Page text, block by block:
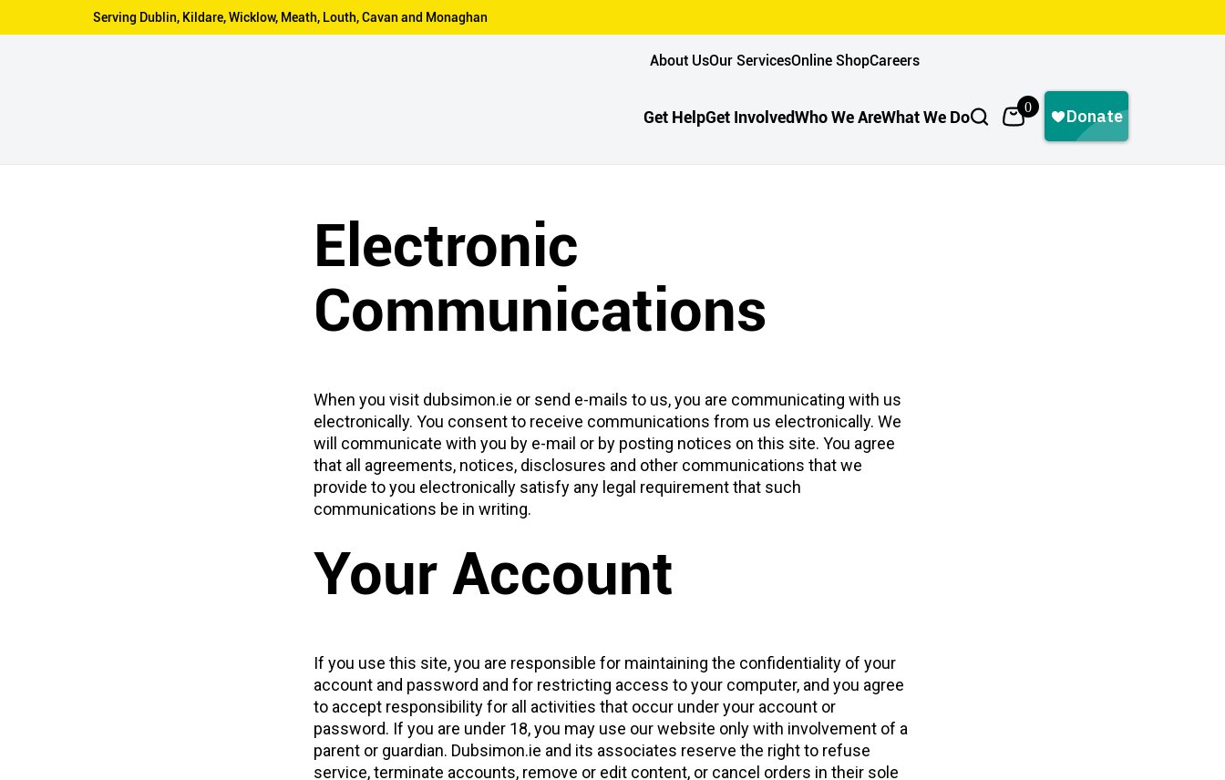
Serving Dublin, Kildare, Wicklow, Meath, Louth, Cavan and Monaghan
About UsOur ServicesOnline ShopCareers
Get HelpGet InvolvedWho We AreWhat We Do 0
Electronic
Communications
When you visit dubsimon.ie or send e-mails to us, you are communicating with us
electronically. You consent to receive communications from us electronically. We
will communicate with you by e-mail or by posting notices on this site. You agree
that all agreements, notices, disclosures and other communications that we
provide to you electronically satisfy any legal requirement that such
communications be in writing.
Your Account
If you use this site, you are responsible for maintaining the confidentiality of your
account and password and for restricting access to your computer, and you agree
to accept responsibility for all activities that occur under your account or
password. If you are under 18, you may use our website only with involvement of a
parent or guardian. Dubsimon.ie and its associates reserve the right to refuse
service, terminate accounts, remove or edit content, or cancel orders in their sole